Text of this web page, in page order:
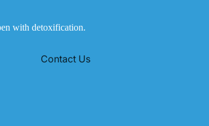
Contact Us
with detoxification.